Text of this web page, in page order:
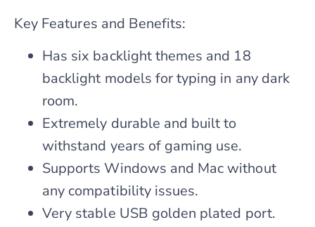
Key Features and Benefits:
Has six backlight themes and 18
backlight models for typing in any dark
room.
Extremely durable and built to
withstand years of gaming use.
Supports Windows and Mac without
any compatibility issues.
Very stable USB golden plated port.